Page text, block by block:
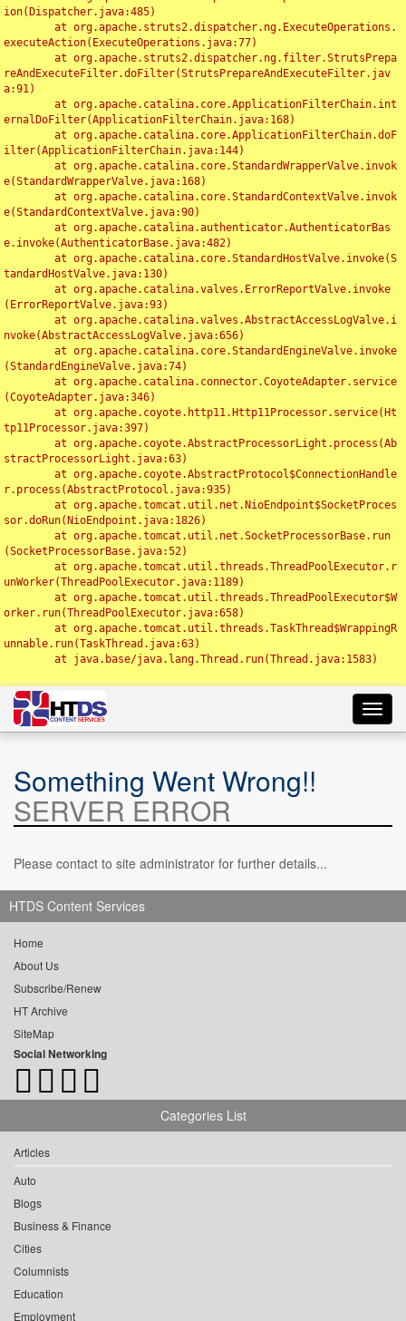
ion(Dispatcher.java:485)
executeAction(ExecuteOperations.java:77)
reAndExecuteFilter.doFilter(StrutsPrepareAndExecuteFilter.jav
a:91)
ernalDoFilter(ApplicationFilterChain.java:168)
ilter(ApplicationFilterChain.java:144)
e(StandardWrapperValve.java:168)
e(StandardContextValve.java:90)
e.invoke(AuthenticatorBase.java:482)
tandardHostValve.java:130)
(ErrorReportValve.java:93)
nvoke(AbstractAccessLogValve.java:656)
(StandardEngineValve.java:74)
(CoyoteAdapter.java:346)
tp11Processor.java:397)
stractProcessorLight.java:63)
r.process(AbstractProtocol.java:935)
sor.doRun(NioEndpoint.java:1826)
(SocketProcessorBase.java:52)
unWorker(ThreadPoolExecutor.java:1189)
orker.run(ThreadPoolExecutor.java:658)
unnable.run(TaskThread.java:63)
Something Went Wrong!!
SERVER ERROR
Please contact to site administrator for further details...
HTDS Content Services
Home
About Us
Subscribe/Renew
HT Archive
SiteMap
Social Networking
Categories List
Articles
Auto
Blogs
Business & Finance
Cities
Columnists
Education
Employment